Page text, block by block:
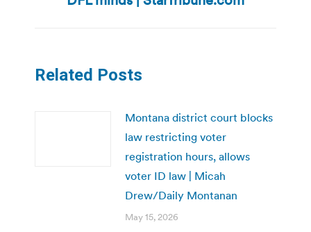
post:
Related Posts
Montana district court blocks
law restricting voter
registration hours, allows
voter ID law | Micah
Drew/Daily Montanan
May 15, 2026